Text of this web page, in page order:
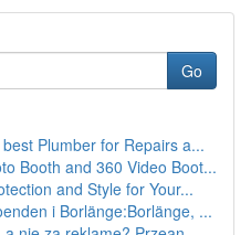
Go
Plumber for Repairs a...
Booth and 360 Video Boot...
and Style for Your...
i Borlänge:Borlänge, ...